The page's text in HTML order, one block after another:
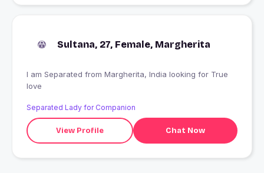
Sultana, 27, Female, Margherita
I am Separated from Margherita, India looking for True
love
Separated Lady for Companion
View Profile Chat Now